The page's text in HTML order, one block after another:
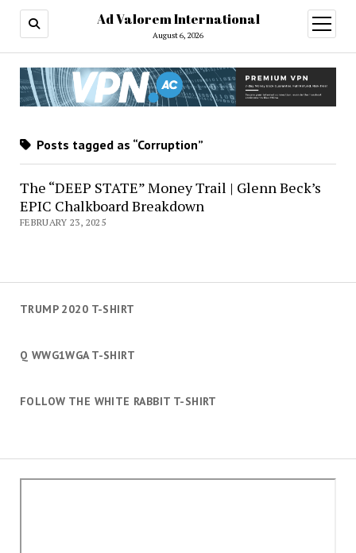
Ad Valorem International
August 6, 2026
open
menu
TRUMP 2020 T-SHIRT
Q WWG1WGA T-SHIRT
FOLLOW THE WHITE RABBIT T-SHIRT
Posts tagged as “Corruption”
The “DEEP STATE” Money Trail | Glenn Beck’s
EPIC Chalkboard Breakdown
FEBRUARY 23, 2025